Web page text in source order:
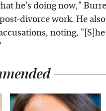
he's doing now,"
divorce work. He
noting,